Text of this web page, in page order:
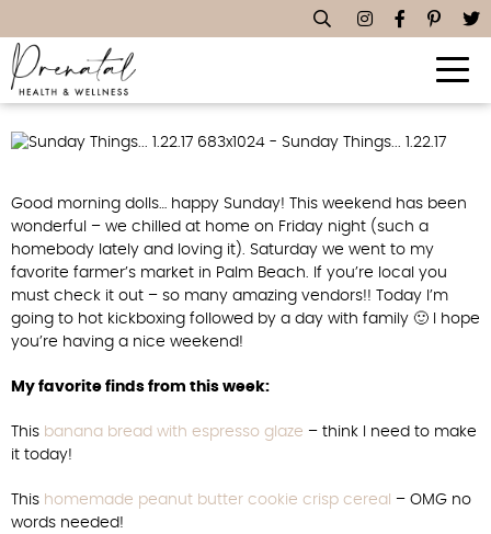
Sunday Things… 1.22.17
Good morning dolls… happy Sunday! This weekend has been
wonderful – we chilled at home on Friday night (such a
homebody lately and loving it). Saturday we went to my
favorite farmer’s market in Palm Beach. If you’re local you
must check it out – so many amazing vendors!! Today I’m
going to hot kickboxing followed by a day with family 🙂 I hope
you’re having a nice weekend!
My favorite finds from this week:
This banana bread with espresso glaze – think I need to make
it today!
This homemade peanut butter cookie crisp cereal – OMG no
words needed!